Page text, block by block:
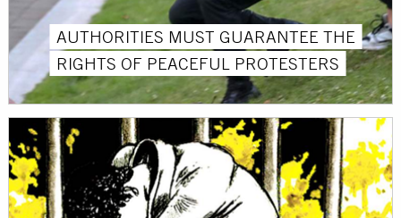
AUTHORITIES MUST GUARANTEE THE
RIGHTS OF PEACEFUL PROTESTERS